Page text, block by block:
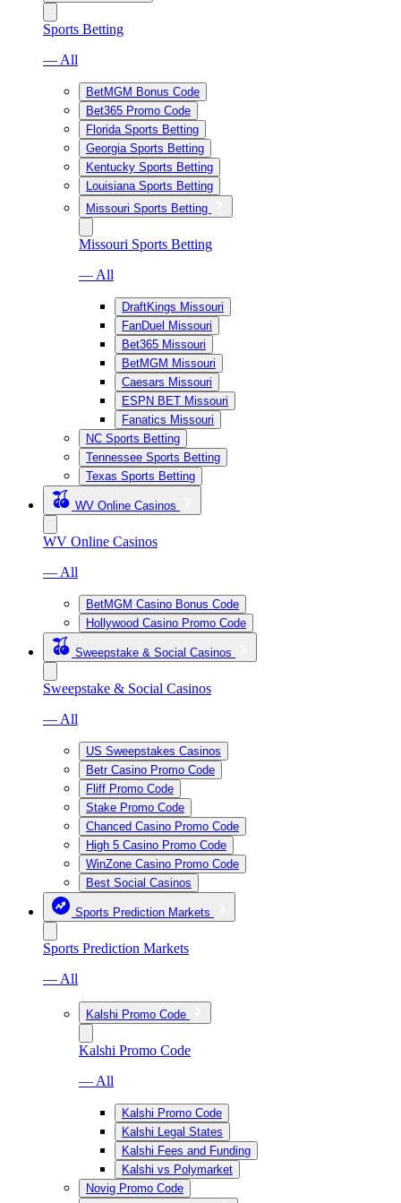
Sports Betting
— All
BetMGM Bonus Code
Bet365 Promo Code
Florida Sports Betting
Georgia Sports Betting
Kentucky Sports Betting
Louisiana Sports Betting
Missouri Sports Betting
Missouri Sports Betting
— All
DraftKings Missouri
FanDuel Missouri
Bet365 Missouri
BetMGM Missouri
Caesars Missouri
ESPN BET Missouri
Fanatics Missouri
NC Sports Betting
Tennessee Sports Betting
Texas Sports Betting
WV Online Casinos
WV Online Casinos
— All
BetMGM Casino Bonus Code
Hollywood Casino Promo Code
Sweepstake & Social Casinos
Sweepstake & Social Casinos
— All
US Sweepstakes Casinos
Betr Casino Promo Code
Fliff Promo Code
Stake Promo Code
Chanced Casino Promo Code
High 5 Casino Promo Code
WinZone Casino Promo Code
Best Social Casinos
Sports Prediction Markets
Sports Prediction Markets
— All
Kalshi Promo Code
Kalshi Promo Code
— All
Kalshi Promo Code
Kalshi Legal States
Kalshi Fees and Funding
Kalshi vs Polymarket
Novig Promo Code